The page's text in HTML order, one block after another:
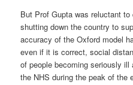
But Prof Gupta was reluctant
shutting down the country to
accuracy of the Oxford model
even if it is correct, social
of people becoming seriously
the NHS during the peak of the